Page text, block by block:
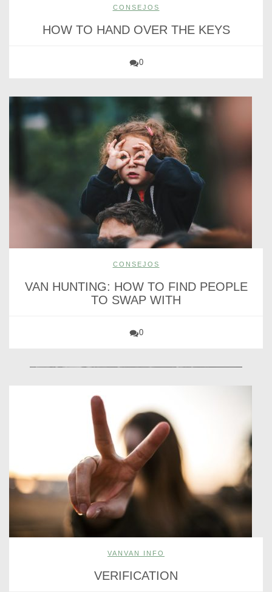
CONSEJOS
HOW TO HAND OVER THE KEYS
0
CONSEJOS
VAN HUNTING: HOW TO FIND PEOPLE
TO SWAP WITH
0
VANVAN INFO
VERIFICATION